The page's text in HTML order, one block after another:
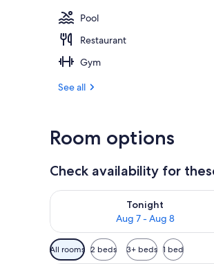
Pool
Restaurant
Gym
See all
Room options
Check availability for
Tonight
Aug 7 - Aug 8
Check availability for tonight Aug
Available
filters
All rooms 2 beds 3+ beds 1 bed